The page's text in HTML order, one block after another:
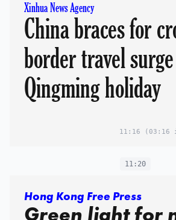
Xinhua News Agency
China braces for
border travel
Qingming holiday
11:16 (03:16
11:20
Hong Kong Free Press
Green light for